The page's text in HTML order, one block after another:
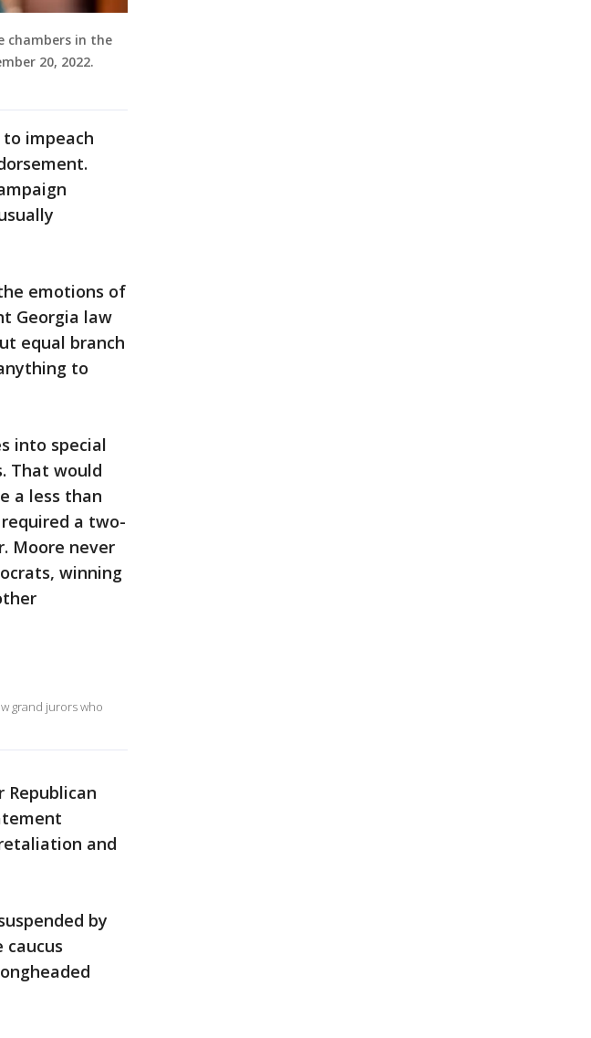
chambers in the
20, 2022.
impeach
emotions of
Georgia law
equal branch
to
into special
That would
a less than
a two-
Moore never
winning
grand jurors who
and
by